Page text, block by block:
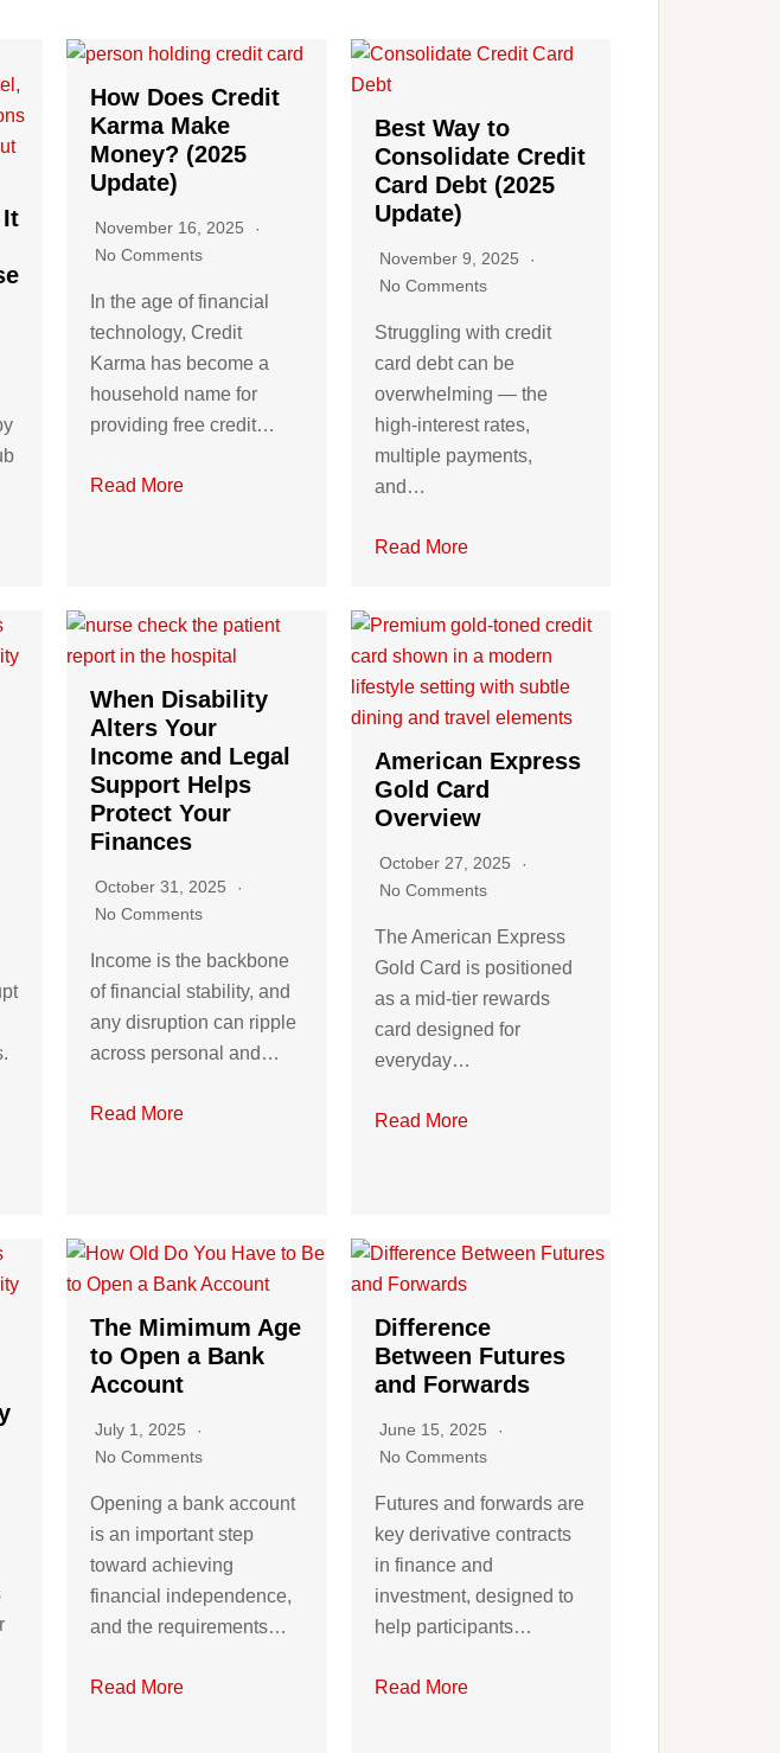
It
How Does Credit
Karma Make
Money? (2025
Update)
November 16, 2025
No Comments
In the age of financial
technology, Credit
Karma has become a
household name for
providing free credit…
Read More
Best Way to
Consolidate Credit
Card Debt (2025
Update)
November 9, 2025
No Comments
Struggling with credit
card debt can be
overwhelming — the
high-interest rates,
multiple payments,
and…
Read More
When Disability
Alters Your
Income and Legal
Support Helps
Protect Your
Finances
October 31, 2025
No Comments
Income is the backbone
of financial stability, and
any disruption can ripple
across personal and…
Read More
American Express
Gold Card
Overview
October 27, 2025
No Comments
The American Express
Gold Card is positioned
as a mid-tier rewards
card designed for
everyday…
Read More
The Mimimum Age
to Open a Bank
Account
July 1, 2025
No Comments
Opening a bank account
is an important step
toward achieving
financial independence,
and the requirements…
Read More
Difference
Between Futures
and Forwards
June 15, 2025
No Comments
Futures and forwards are
key derivative contracts
in finance and
investment, designed to
help participants…
Read More